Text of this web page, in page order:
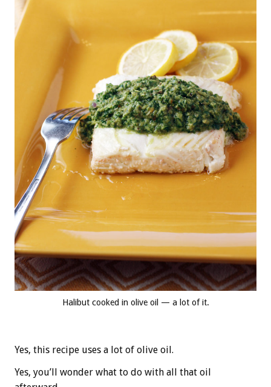
Halibut cooked in olive oil — a lot of it.
Yes, this recipe uses a lot of olive oil.
Yes, you’ll wonder what to do with all that oil